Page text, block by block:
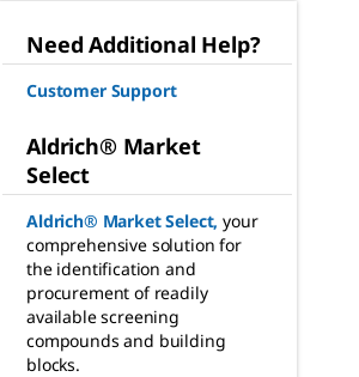
Need Additional Help?
Customer Support
Aldrich® Market
Select
Aldrich® Market Select, your
comprehensive solution for
the identification and
procurement of readily
available screening
compounds and building
blocks.